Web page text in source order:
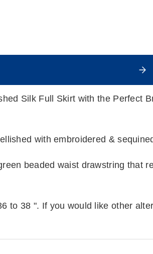
Silk Full Skirt with the Perfect
with embroidered &
beaded waist drawstring that
to 38 ". If you would like other